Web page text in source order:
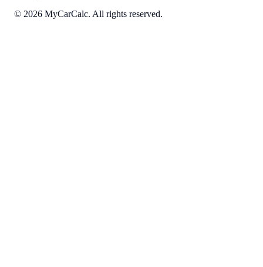
© 2026 MyCarCalc. All rights reserved.